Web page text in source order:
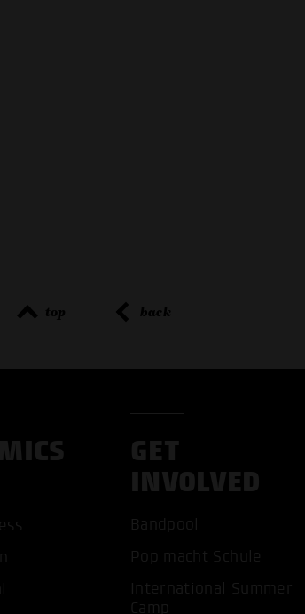
top back
GET
INVOLVED
Bandpool
Pop macht Schule
International Summer
Camp